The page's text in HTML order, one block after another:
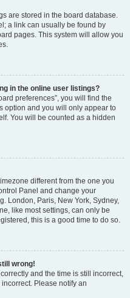
are stored in the board database.
a link can usually be found by
pages. This system will allow you
in the online user listings?
preferences”, you will find the
option and you will only appear to
You will be counted as a hidden
different from the one you
Panel and change your
London, Paris, New York, Sydney,
like most settings, can only be
this is a good time to do so.
wrong!
and the time is still incorrect,
Please notify an